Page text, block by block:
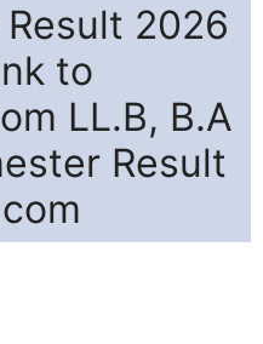
2026
to
LL.B, B.A
Result